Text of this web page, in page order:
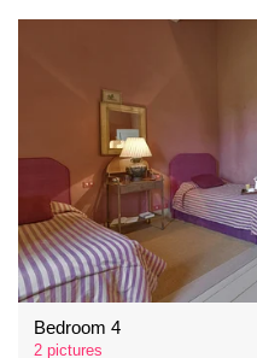
Bedroom 4
2 pictures